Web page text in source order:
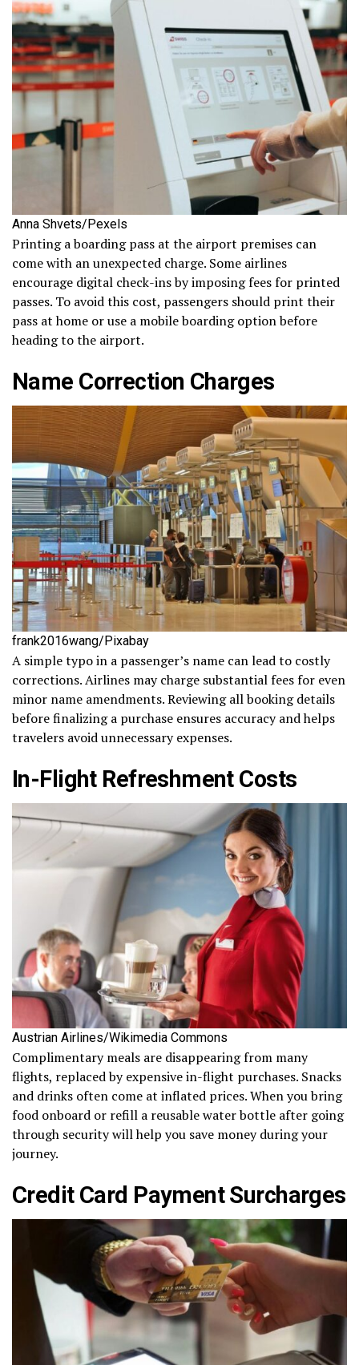
Anna Shvets/Pexels
Printing a boarding pass at the airport premises can
come with an unexpected charge. Some airlines
encourage digital check-ins by imposing fees for printed
passes. To avoid this cost, passengers should print their
pass at home or use a mobile boarding option before
heading to the airport.
Name Correction Charges
frank2016wang/Pixabay
A simple typo in a passenger’s name can lead to costly
corrections. Airlines may charge substantial fees for even
minor name amendments. Reviewing all booking details
before finalizing a purchase ensures accuracy and helps
travelers avoid unnecessary expenses.
In-Flight Refreshment Costs
Austrian Airlines/Wikimedia Commons
Complimentary meals are disappearing from many
flights, replaced by expensive in-flight purchases. Snacks
and drinks often come at inflated prices. When you bring
food onboard or refill a reusable water bottle after going
through security will help you save money during your
journey.
Credit Card Payment Surcharges